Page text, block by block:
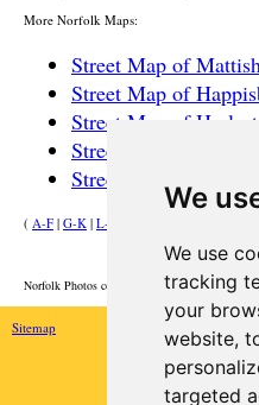
We
We use
tracking
your
website,
targeted
More Norfolk Maps:
Street Map of
Street Map of
Street Map of
Street Map of North
Street Map of
( A-F | G-K | L-P
Norfolk Photos courtesy of
Sitemap